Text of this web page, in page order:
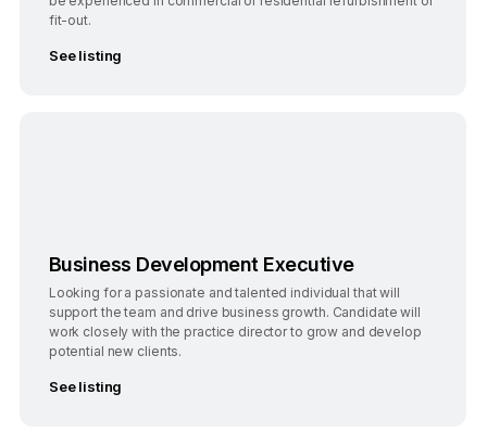
fit-out.
See listing
Business Development Executive
Looking for a passionate and talented individual that will
support the team and drive business growth. Candidate will
work closely with the practice director to grow and develop
potential new clients.
See listing